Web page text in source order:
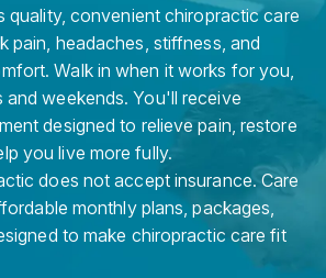
quality, convenient chiropractic care
pain, headaches, stiffness, and
Walk in when it works for you,
and weekends. You'll receive
designed to relieve pain, restore
you live more fully.
does not accept insurance. Care
monthly plans, packages,
to make chiropractic care fit